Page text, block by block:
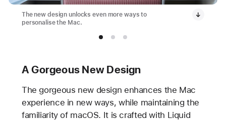
The new design unlocks even more ways to
personalise the Mac.
A Gorgeous New Design
The gorgeous new design enhances the Mac
experience in new ways, while maintaining the
familiarity of macOS. It is crafted with Liquid